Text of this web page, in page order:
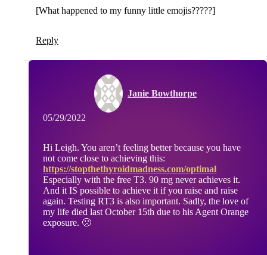
[What happened to my funny little emojis?????]
Reply
Janie Bowthorpe
05/29/2022
Hi Leigh. You aren’t feeling better because you have
not come close to achieving this:
https://stopthethyroidmadness.com/optimal
Especially with the free T3. 90 mg never achieves it.
And it IS possible to achieve it if you raise and raise
again. Testing RT3 is also important. Sadly, the love of
my life died last October 15th due to his Agent Orange
exposure. 🙁